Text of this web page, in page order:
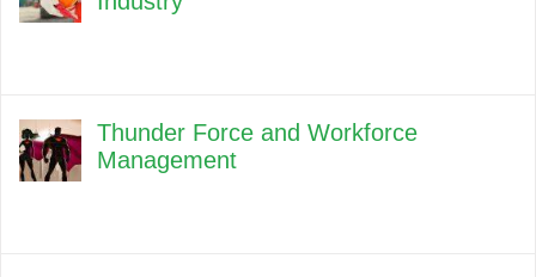
Thunder Force and Workforce
Management